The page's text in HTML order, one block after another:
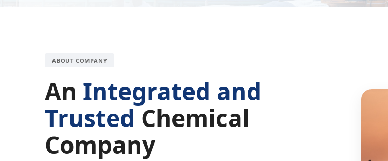
ABOUT COMPANY
An Integrated and
Trusted Chemical
Company